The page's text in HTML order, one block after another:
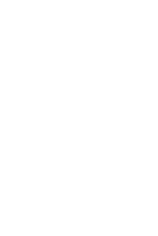
were
lodge
We
highly
review